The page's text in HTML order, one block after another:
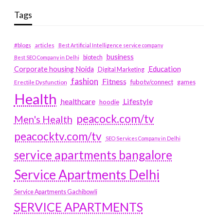
Tags
#blogs articles
Best Artificial Intelligence service company
Best SEO Company in Delhi
biotech business
Corporate housing Noida
Digital Marketing Education
Erectile Dysfunction fashion Fitness fubotv/connect games
Health healthcare hoodie Lifestyle
Men's Health peacock.com/tv
peacocktv.com/tv
SEO Services Company in Delhi
service apartments bangalore
Service Apartments Delhi
Service Apartments Gachibowli
SERVICE APARTMENTS